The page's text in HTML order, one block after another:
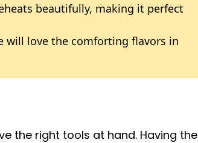
beautifully, making it perfect
will love the comforting flavors in
the right tools at hand. Having the